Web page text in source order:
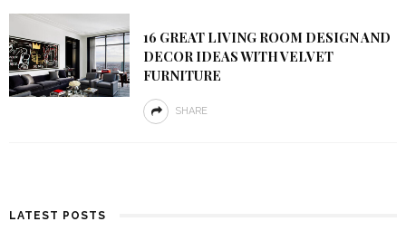
16 GREAT LIVING ROOM DESIGN AND
DECOR IDEAS WITH VELVET
FURNITURE
SHARE
LATEST POSTS